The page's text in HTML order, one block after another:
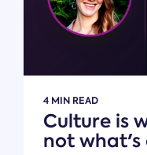
4 MIN READ
Culture is
not what's